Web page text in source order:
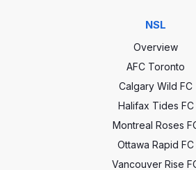
NSL
Overview
AFC Toronto
Calgary Wild FC
Halifax Tides FC
Montreal Roses
Ottawa Rapid FC
Vancouver Rise